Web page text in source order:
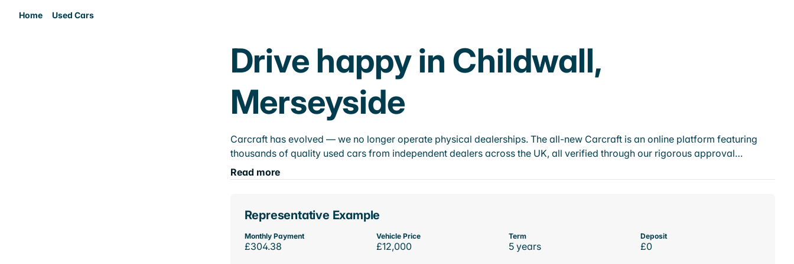
Home Used Cars
Drive happy in Childwall,
Merseyside
Carcraft has evolved — we no longer operate physical dealerships. The all-new Carcraft is an online platform featuring
thousands of quality used cars from independent dealers across the UK, all verified through our rigorous approval…
Read more
Representative Example
Monthly Payment
£304.38
Vehicle Price
£12,000
Term
5 years
Deposit
£0